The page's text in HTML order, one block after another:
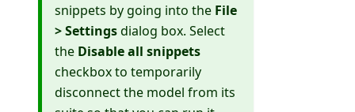
snippets by going into the File
> Settingsdialog box. Select
the Disable all snippets
checkbox to temporarily
disconnect the model from its